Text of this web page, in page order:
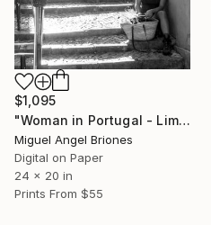
$1,095
"Woman in Portugal - Limited Edition of 5" Photograph
Miguel Angel Briones
Digital on Paper
24 x 20 in
Prints From $55